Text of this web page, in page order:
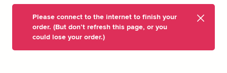
Please connect to the internet to finish your
order. (But don’t refresh this page, or you
could lose your order.)